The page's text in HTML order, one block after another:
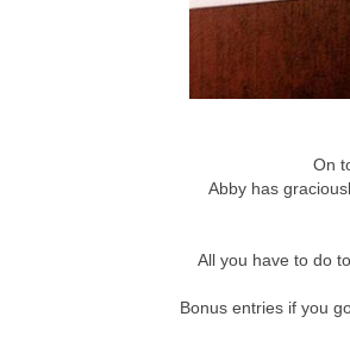
On
Abby has
All you have to do
Bonus entries if you